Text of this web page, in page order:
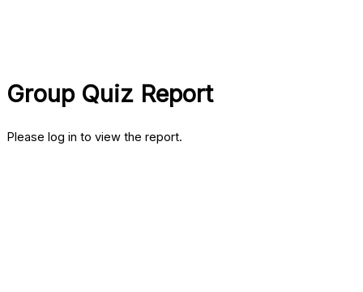
Group Quiz Report
Please log in to view the report.